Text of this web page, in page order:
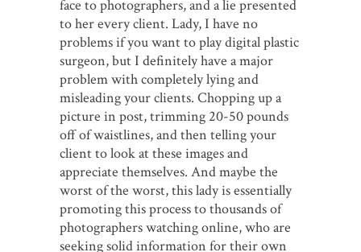
face to photographers, and a lie presented
to her every client. Lady, I have no
problems if you want to play digital plastic
surgeon, but I definitely have a major
problem with completely lying and
misleading your clients. Chopping up a
picture in post, trimming 20-50 pounds
off of waistlines, and then telling your
client to look at these images and
appreciate themselves. And maybe the
worst of the worst, this lady is essentially
promoting this process to thousands of
photographers watching online, who are
seeking solid information for their own